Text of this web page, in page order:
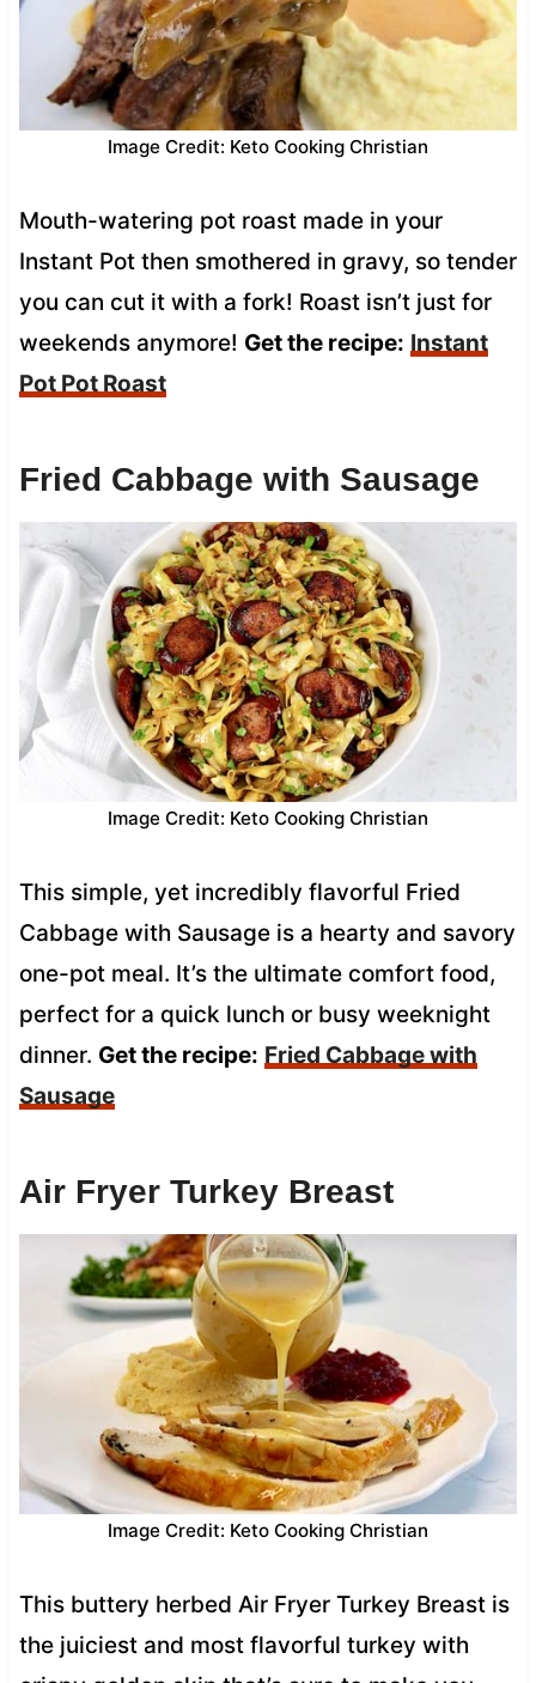
Image Credit: Keto Cooking Christian
Mouth-watering pot roast made in your
Instant Pot then smothered in gravy, so tender
you can cut it with a fork! Roast isn’t just for
weekends anymore! Get the recipe: Instant
Pot Pot Roast
Fried Cabbage with Sausage
Image Credit: Keto Cooking Christian
This simple, yet incredibly flavorful Fried
Cabbage with Sausage is a hearty and savory
one-pot meal. It’s the ultimate comfort food,
perfect for a quick lunch or busy weeknight
dinner. Get the recipe: Fried Cabbage with
Sausage
Air Fryer Turkey Breast
Image Credit: Keto Cooking Christian
This buttery herbed Air Fryer Turkey Breast is
the juiciest and most flavorful turkey with